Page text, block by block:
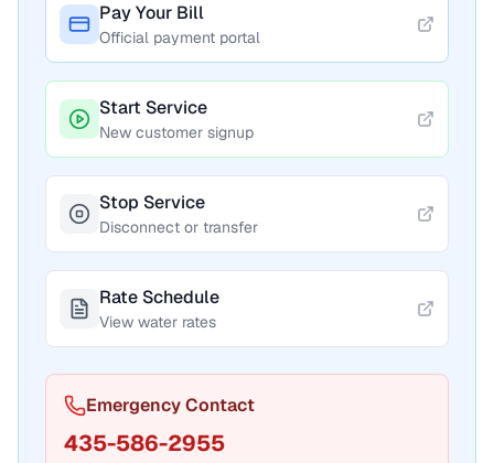
Pay Your Bill
Official payment portal
Start Service
New customer signup
Stop Service
Disconnect or transfer
Rate Schedule
View water rates
Emergency Contact
435-586-2955